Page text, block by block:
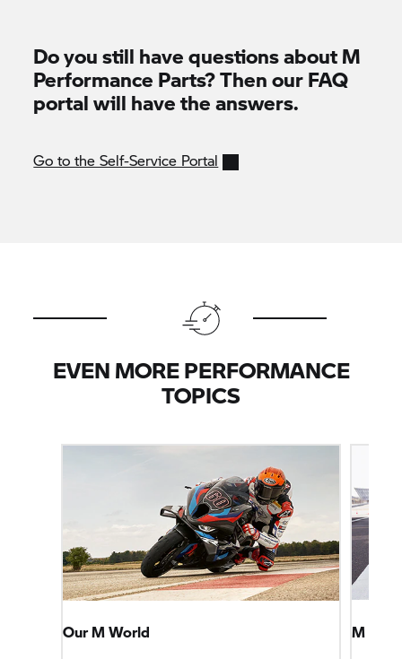
Do you still have questions about M
Performance Parts? Then our FAQ
portal will have the answers.
Go to the Self-Service Portal
EVEN MORE PERFORMANCE
TOPICS
Our M World
M